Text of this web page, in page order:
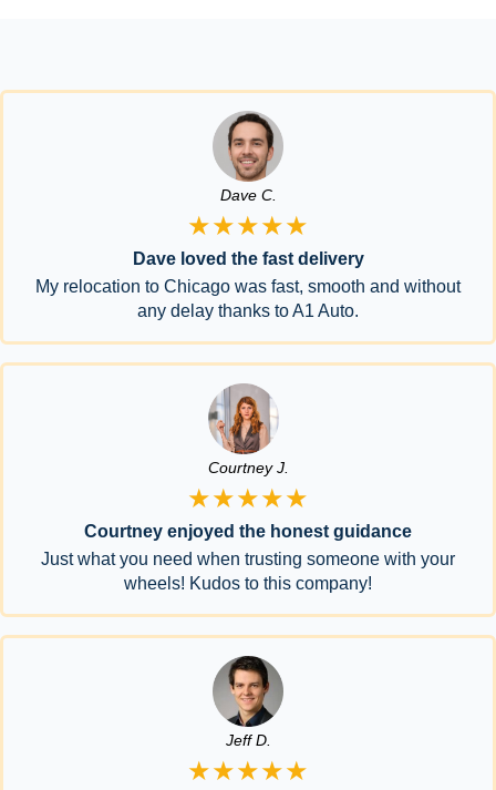
Dave C.
★★★★★
Dave loved the fast delivery
My relocation to Chicago was fast, smooth and without
any delay thanks to A1 Auto.
Courtney J.
★★★★★
Courtney enjoyed the honest guidance
Just what you need when trusting someone with your
wheels! Kudos to this company!
Jeff D.
★★★★★